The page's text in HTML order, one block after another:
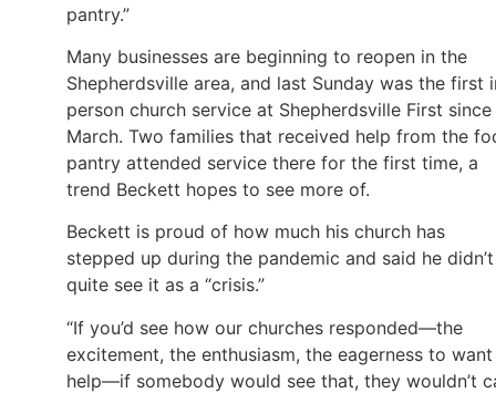
pantry.”
Many businesses are beginning to reopen in the
Shepherdsville area, and last Sunday was the first
person church service at Shepherdsville First since
March. Two families that received help from the
pantry attended service there for the first time, a
trend Beckett hopes to see more of.
Beckett is proud of how much his church has
stepped up during the pandemic and said he didn’t
quite see it as a “crisis.”
“If you’d see how our churches responded—the
excitement, the enthusiasm, the eagerness to
help—if somebody would see that, they wouldn’t